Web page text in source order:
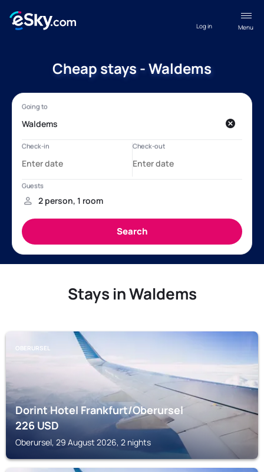
Menu
Log in
Cheap stays - Waldems
Stays in Waldems
OBERURSEL
Dorint Hotel Frankfurt/Oberursel
226USD
Oberursel, 29 August 2026, 2 nights